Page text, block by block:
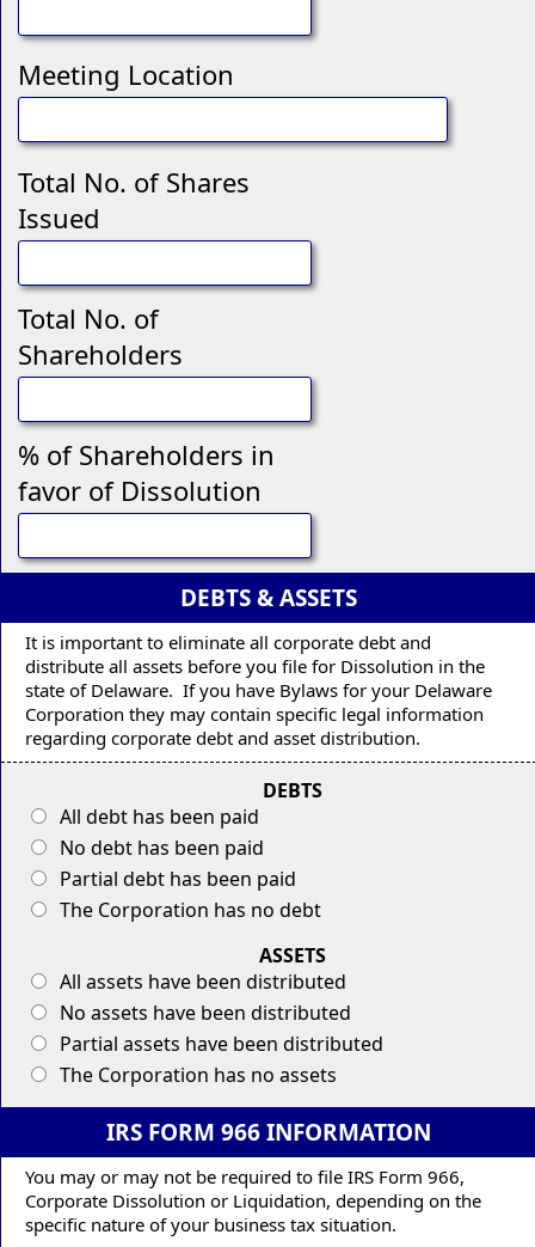
Meeting Location
Total No. of Shares
Issued
Total No. of
Shareholders
% of Shareholders in
favor of Dissolution
DEBTS & ASSETS
It is important to eliminate all corporate debt and
distribute all assets before you file for Dissolution in the
state of Delaware. If you have Bylaws for your Delaware
Corporation they may contain specific legal information
regarding corporate debt and asset distribution.
DEBTS
All debt has been paid
No debt has been paid
Partial debt has been paid
The Corporation has no debt
ASSETS
All assets have been distributed
No assets have been distributed
Partial assets have been distributed
The Corporation has no assets
IRS FORM 966 INFORMATION
You may or may not be required to file IRS Form 966,
Corporate Dissolution or Liquidation, depending on the
specific nature of your business tax situation.